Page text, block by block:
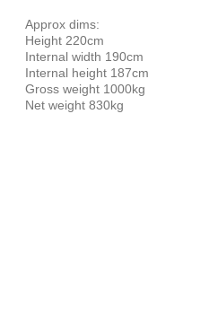
Approx dims:
Height 220cm
Internal width 190cm
Internal height 187cm
Gross weight 1000kg
Net weight 830kg